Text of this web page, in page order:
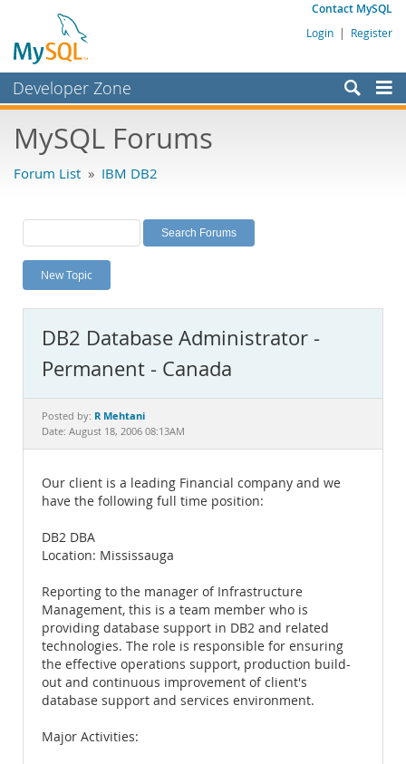
Contact MySQL
Login | Register
Developer Zone
Bugs
Labs
Planet MySQL
News and Events
MySQL.com
Downloads
Documentation
MySQL Forums
Forum List » IBM DB2
New Topic
DB2 Database Administrator -
Permanent - Canada
Posted by: R Mehtani
Date: August 18, 2006 08:13AM
Our client is a leading Financial company and we
have the following full time position:
DB2 DBA
Location: Mississauga
Reporting to the manager of Infrastructure
Management, this is a team member who is
providing database support in DB2 and related
technologies. The role is responsible for ensuring
the effective operations support, production build-
out and continuous improvement of client's
database support and services environment.
Major Activities: